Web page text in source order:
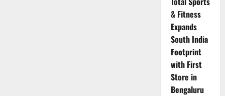
& Fitness
Expands
South India
Footprint
with First
Store in
Bengaluru